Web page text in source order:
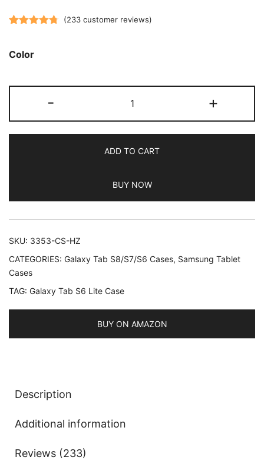
(233customer reviews)
Color
-
Case
for
Galaxy
S6
Lite
10.4-
with
Holder,
Slim
Folio
+
ADD TO CART
BUY NOW
SKU: 3353-CS-HZ
CATEGORIES: Galaxy Tab S8/S7/S6 Cases, Samsung Tablet
Cases
TAG: Galaxy Tab S6 Lite Case
BUY ON AMAZON
Description
Additional information
Reviews (233)